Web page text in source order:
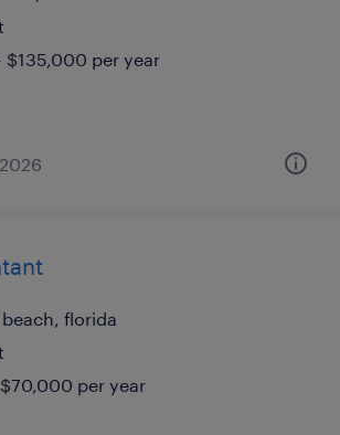
$135,000 per year
florida
per year